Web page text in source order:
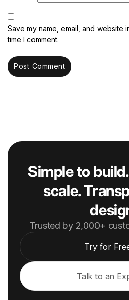
Save my name, email, and website
time I comment.
Simple to
scale.
Trusted by 2,000+
Try for
Talk to an